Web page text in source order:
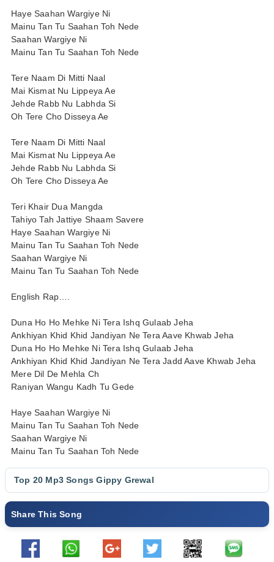
Haye Saahan Wargiye Ni
Mainu Tan Tu Saahan Toh Nede
Saahan Wargiye Ni
Mainu Tan Tu Saahan Toh Nede
Tere Naam Di Mitti Naal
Mai Kismat Nu Lippeya Ae
Jehde Rabb Nu Labhda Si
Oh Tere Cho Disseya Ae
Tere Naam Di Mitti Naal
Mai Kismat Nu Lippeya Ae
Jehde Rabb Nu Labhda Si
Oh Tere Cho Disseya Ae
Teri Khair Dua Mangda
Tahiyo Tah Jattiye Shaam Savere
Haye Saahan Wargiye Ni
Mainu Tan Tu Saahan Toh Nede
Saahan Wargiye Ni
Mainu Tan Tu Saahan Toh Nede
English Rap….
Duna Ho Ho Mehke Ni Tera Ishq Gulaab Jeha
Ankhiyan Khid Khid Jandiyan Ne Tera Aave Khwab Jeha
Duna Ho Ho Mehke Ni Tera Ishq Gulaab Jeha
Ankhiyan Khid Khid Jandiyan Ne Tera Jadd Aave Khwab Jeha
Mere Dil De Mehla Ch
Raniyan Wangu Kadh Tu Gede
Haye Saahan Wargiye Ni
Mainu Tan Tu Saahan Toh Nede
Saahan Wargiye Ni
Mainu Tan Tu Saahan Toh Nede
Top 20 Mp3 SongsGippy Grewal
Share This Song